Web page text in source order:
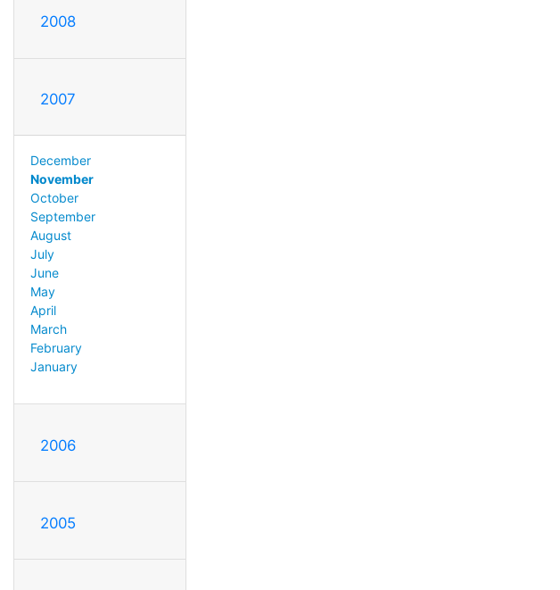
2008
2007
December
November
October
September
August
July
June
May
April
March
February
January
2006
2005